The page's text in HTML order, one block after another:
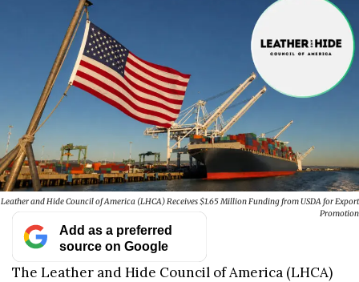
Leather and Hide Council of America (LHCA) Receives $1.65 Million Funding from USDA for Export
Promotion
Add as a preferred
source on Google
The Leather and Hide Council of America (LHCA)